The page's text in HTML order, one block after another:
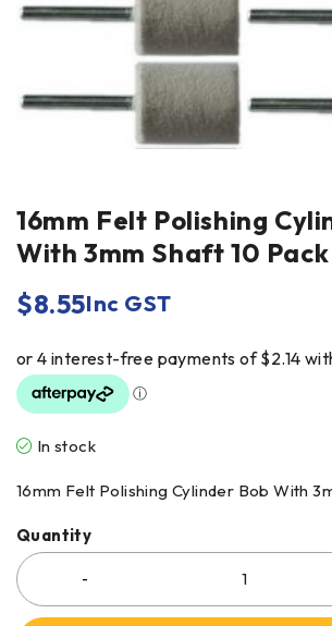
16mm Felt Polishing
With 3mm Shaft 10 Pack
$8.55Inc GST
In stock
16mm Felt Polishing Cylinder Bob With
Quantity